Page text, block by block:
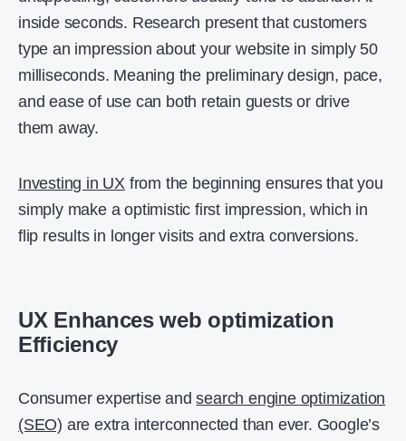
inside seconds. Research present that customers
type an impression about your website in simply 50
milliseconds. Meaning the preliminary design, pace,
and ease of use can both retain guests or drive
them away.
Investing in UX from the beginning ensures that you
simply make a optimistic first impression, which in
flip results in longer visits and extra conversions.
UX Enhances web optimization
Efficiency
Consumer expertise andsearch engine optimization
(SEO) are extra interconnected than ever. Google’s